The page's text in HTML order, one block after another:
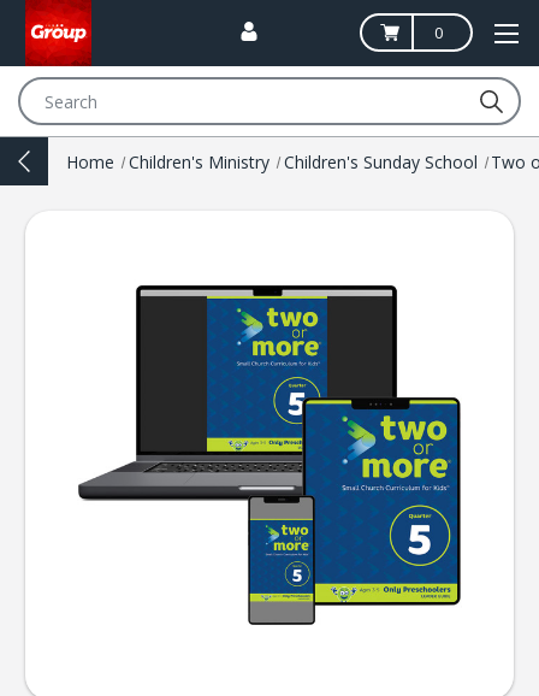
0
Home Children's Ministry Children's Sunday School Two